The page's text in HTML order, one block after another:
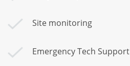
Site monitoring
Emergency Tech Support